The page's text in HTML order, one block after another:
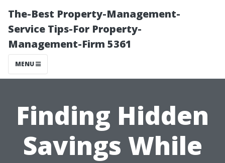
The-Best Property-Management-
Service Tips-For Property-
Management-Firm 5361
MENU
Finding Hidden
Savings While